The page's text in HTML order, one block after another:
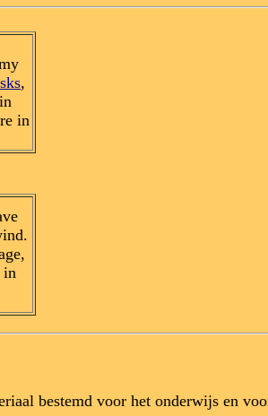
,
in
in
bestemd voor het onderwijs en